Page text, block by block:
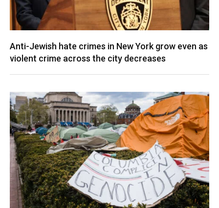
Anti-Jewish hate crimes in New York grow even as
violent crime across the city decreases